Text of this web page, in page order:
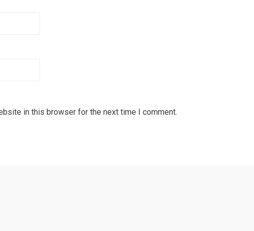
in this browser for the next time I comment.